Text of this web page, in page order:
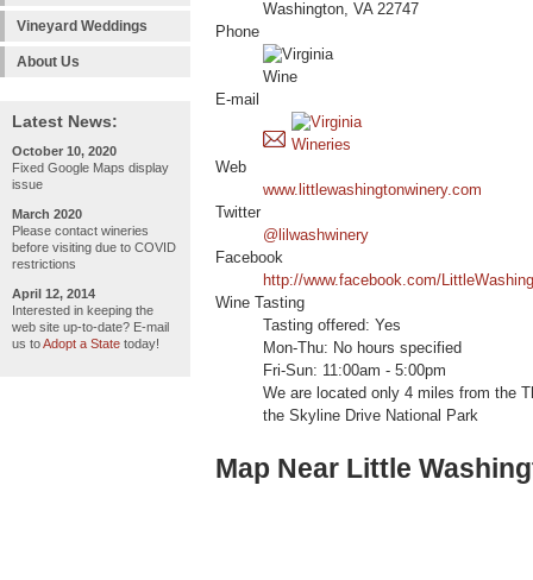
Vineyard Weddings
About Us
Latest News:
October 10, 2020
Fixed Google Maps display
issue
March 2020
Please contact wineries
before visiting due to COVID
restrictions
April 12, 2014
Interested in keeping the
web site up-to-date? E-mail
us toAdopt a State today!
Washington, VA 22747
Phone
E-mail
Web
www.littlewashingtonwinery.com
Twitter
@lilwashwinery
Facebook
http://www.facebook.com/
Wine Tasting
Tasting offered: Yes
Mon-Thu: No hours specified
Fri-Sun: 11:00am - 5:00pm
We are located only 4 miles from the
the Skyline Drive National Park
Map Near Little